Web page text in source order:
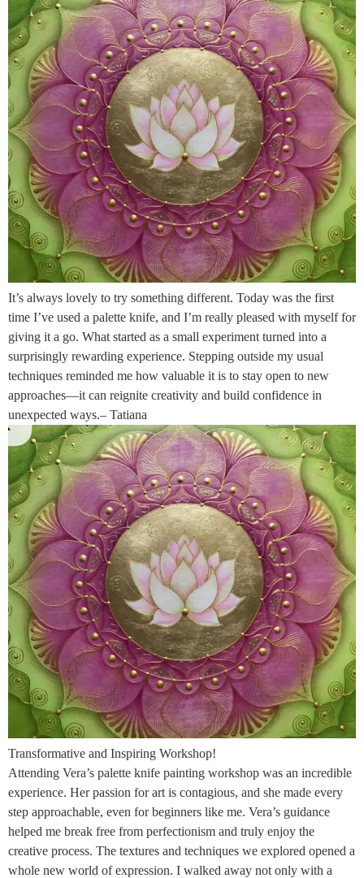
It’s always lovely to try something different. Today was the first
time I’ve used a palette knife, and I’m really pleased with myself for
giving it a go. What started as a small experiment turned into a
surprisingly rewarding experience. Stepping outside my usual
techniques reminded me how valuable it is to stay open to new
approaches—it can reignite creativity and build confidence in
unexpected ways.– Tatiana
Transformative and Inspiring Workshop!
Attending Vera’s palette knife painting workshop was an incredible
experience. Her passion for art is contagious, and she made every
step approachable, even for beginners like me. Vera’s guidance
helped me break free from perfectionism and truly enjoy the
creative process. The textures and techniques we explored opened a
whole new world of expression. I walked away not only with a